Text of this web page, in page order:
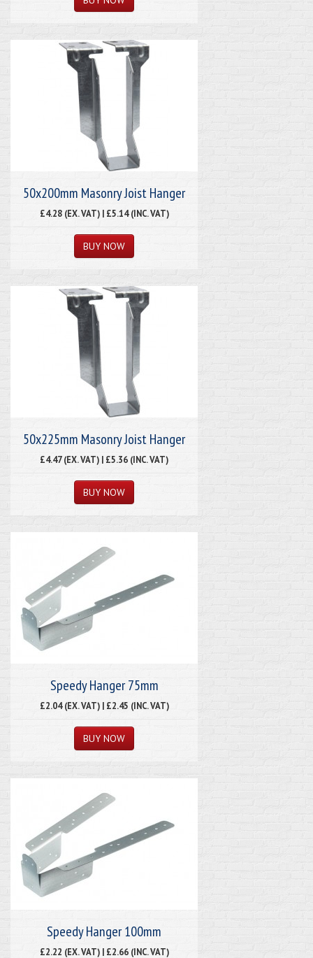
50x200mm Masonry Joist Hanger
£4.28 (EX. VAT) | £5.14 (INC. VAT)
50x225mm Masonry Joist Hanger
£4.47 (EX. VAT) | £5.36 (INC. VAT)
Speedy Hanger 75mm
£2.04 (EX. VAT) | £2.45 (INC. VAT)
Speedy Hanger 100mm
£2.22 (EX. VAT) | £2.66 (INC. VAT)